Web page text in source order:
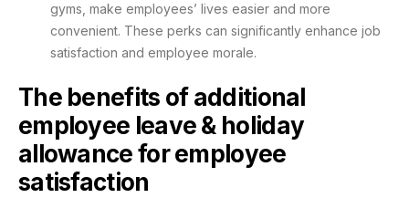
gyms, make employees’ lives easier and more
convenient. These perks can significantly enhance job
satisfaction and employee morale.
The benefits of additional
employee leave & holiday
allowance for employee
satisfaction